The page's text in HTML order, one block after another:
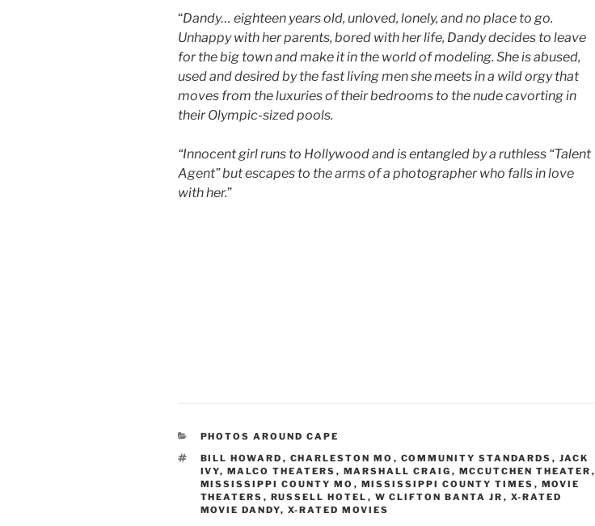
“Dandy… eighteen years old, unloved, lonely, and no place to go.
Unhappy with her parents, bored with her life, Dandy decides to leave
for the big town and make it in the world of modeling. She is abused,
used and desired by the fast living men she meets in a wild orgy that
moves from the luxuries of their bedrooms to the nude cavorting in
their Olympic-sized pools.
“Innocent girl runs to Hollywood and is entangled by a ruthless “Talent
Agent” but escapes to the arms of a photographer who falls in love
with her.”
CATEGORIES
PHOTOS AROUND CAPE
TAGS
BILL HOWARD , CHARLESTON MO , COMMUNITY STANDARDS , JACK
IVY, MALCO THEATERS , MARSHALL CRAIG , MCCUTCHEN THEATER ,
MISSISSIPPI COUNTY MO , MISSISSIPPI COUNTY TIMES , MOVIE
THEATERS , RUSSELL HOTEL , W CLIFTON BANTA JR , X-RATED
MOVIE DANDY, X-RATED MOVIES